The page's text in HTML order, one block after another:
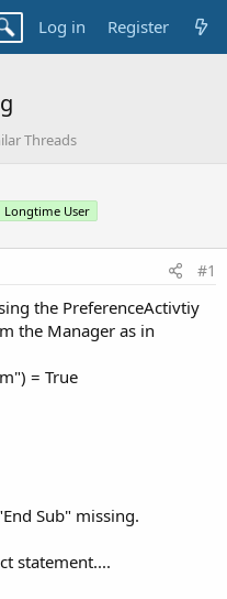
Log in Register
Threads
Longtime User
#1
the PreferenceActivtiy
the Manager as in
= True
Sub" missing.
statement....